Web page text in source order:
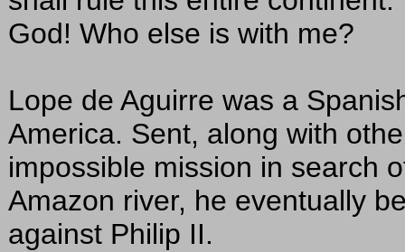
God! Who else is with me?
Lope de Aguirre was a
America. Sent, along with
impossible mission in search
Amazon river, he eventually
against Philip II.